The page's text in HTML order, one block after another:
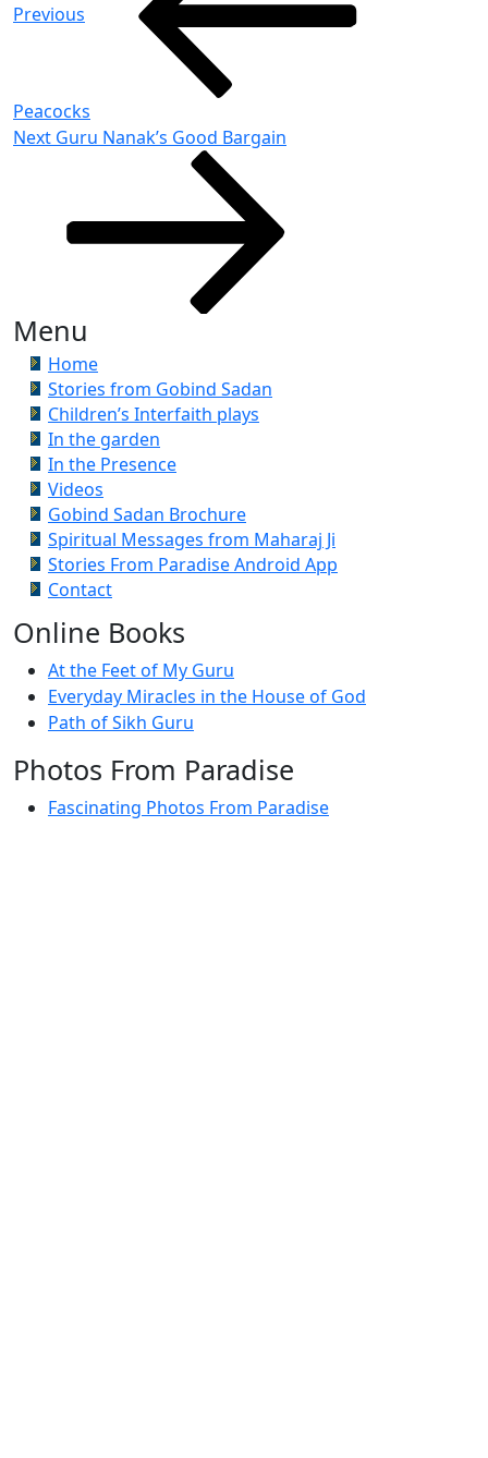
Previous
Peacocks
Next
Next Guru Nanak’s Good Bargain
Menu
Home
Stories from Gobind Sadan
Children’s Interfaith plays
In the garden
In the Presence
Videos
Gobind Sadan Brochure
Spiritual Messages from Maharaj Ji
Stories From Paradise Android App
Contact
Online Books
At the Feet of My Guru
Everyday Miracles in the House of God
Path of Sikh Guru
Photos From Paradise
Fascinating Photos From Paradise